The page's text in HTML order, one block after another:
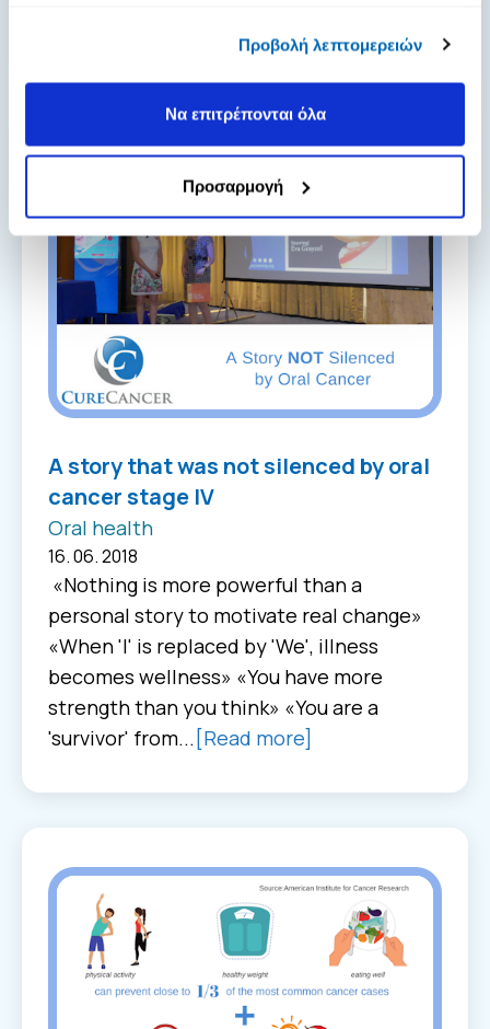
Προβολή λεπτομερειών
Να επιτρέπονται όλα
Προσαρμογή
A story that was not silenced by oral
cancer stage IV
Oral health
16. 06. 2018
«Nothing is more powerful than a
personal story to motivate real change»
«When 'I' is replaced by 'We', illness
becomes wellness» «You have more
strength than you think» «You are a
'survivor' from... [Read more]